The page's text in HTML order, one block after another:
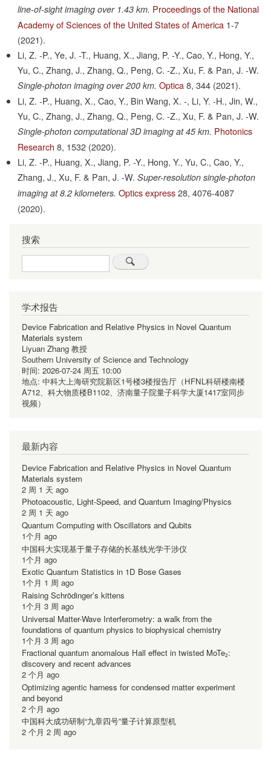
line-of-sight imaging over 1.43 km. Proceedings of the National
Academy of Sciences of the United States of America 1-7
(2021).
Li, Z. -P., Ye, J. -T., Huang, X., Jiang, P. -Y., Cao, Y., Hong, Y.,
Yu, C., Zhang, J., Zhang, Q., Peng, C. -Z., Xu, F. & Pan, J. -W.
Single-photon imaging over 200 km. Optica 8, 344 (2021).
Li, Z. -P., Huang, X., Cao, Y., Bin Wang, X. -, Li, Y. -H., Jin, W.,
Yu, C., Zhang, J., Zhang, Q., Peng, C. -Z., Xu, F. & Pan, J. -W.
Single-photon computational 3D imaging at 45 km. Photonics
Research 8, 1532 (2020).
Li, Z. -P., Huang, X., Jiang, P. -Y., Hong, Y., Yu, C., Cao, Y.,
Zhang, J., Xu, F. & Pan, J. -W. Super-resolution single-photon
imaging at 8.2 kilometers. Optics express 28, 4076-4087
(2020).
搜索
Search
学术报告
Device Fabrication and Relative Physics in Novel Quantum
Materials system
Liyuan Zhang 教授
Southern University of Science and Technology
时间: 2026-07-24 周五 10:00
地点: 中科大上海研究院新区1号楼3楼报告厅（HFNL科研楼南楼
A712、科大物质楼B1102、济南量子院量子科学大厦1417室同步
视频）
最新内容
Device Fabrication and Relative Physics in Novel Quantum
Materials system
2 周 1 天 ago
Photoacoustic, Light-Speed, and Quantum Imaging/Physics
2 周 1 天 ago
Quantum Computing with Oscillators and Qubits
1个月 ago
中国科大实现基于量子存储的长基线光学干涉仪
1个月 ago
Exotic Quantum Statistics in 1D Bose Gases
1个月 1 周 ago
Raising Schrödinger’s kittens
1个月 3 周 ago
Universal Matter-Wave Interferometry: a walk from the
foundations of quantum physics to biophysical chemistry
1个月 3 周 ago
Fractional quantum anomalous Hall effect in twisted MoTe₂:
discovery and recent advances
2 个月 ago
Optimizing agentic harness for condensed matter experiment
and beyond
2 个月 ago
中国科大成功研制“九章四号”量子计算原型机
2 个月 2 周 ago